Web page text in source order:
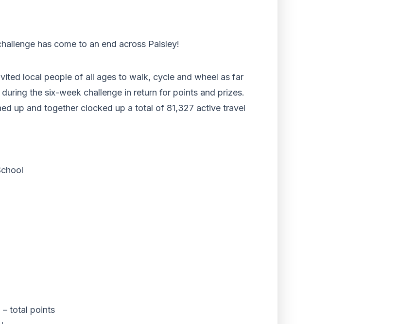
has come to an end across Paisley!
local people of all ages to walk, cycle and wheel as far
the six-week challenge in return for points and prizes.
up and together clocked up a total of 81,327 active travel
– total points